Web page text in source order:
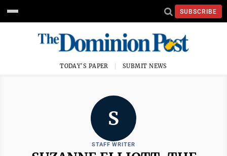
SUBSCRIBE
TODAY'S PAPER SUBMIT NEWS
S
STAFF WRITER